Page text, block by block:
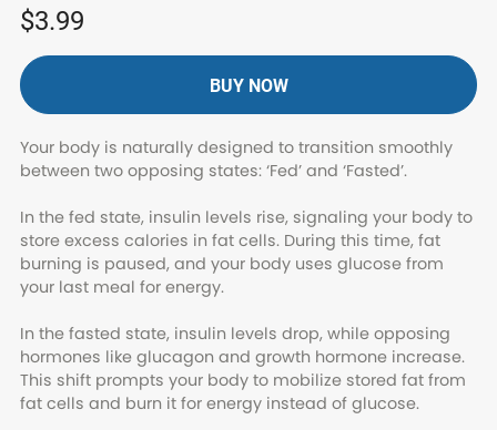
$3.99
BUY NOW
Your body is naturally designed to transition smoothly
between two opposing states: ‘Fed’ and ‘Fasted’.
In the fed state, insulin levels rise, signaling your body to
store excess calories in fat cells. During this time, fat
burning is paused, and your body uses glucose from
your last meal for energy.
In the fasted state, insulin levels drop, while opposing
hormones like glucagon and growth hormone increase.
This shift prompts your body to mobilize stored fat from
fat cells and burn it for energy instead of glucose.